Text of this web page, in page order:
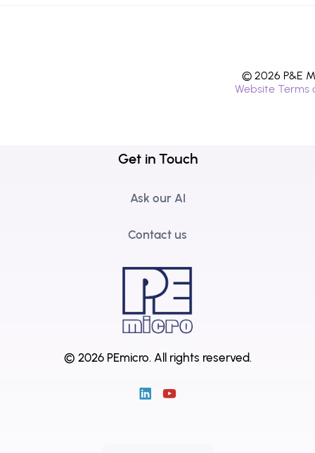
© 2026 P&E
Website Terms
Get in Touch
Ask our AI
Contact us
© 2026 PEmicro. All rights reserved.